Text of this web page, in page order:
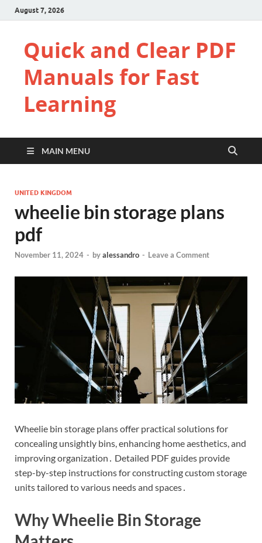
August 7, 2026
Quick and Clear PDF
Manuals for Fast
Learning
MAIN MENU
UNITED KINGDOM
wheelie bin storage plans
pdf
November 11, 2024 - byalessandro - Leave a Comment
Wheelie bin storage plans offer practical solutions for
concealing unsightly bins, enhancing home aesthetics, and
improving organization․ Detailed PDF guides provide
step-by-step instructions for constructing custom storage
units tailored to various needs and spaces․
Why Wheelie Bin Storage